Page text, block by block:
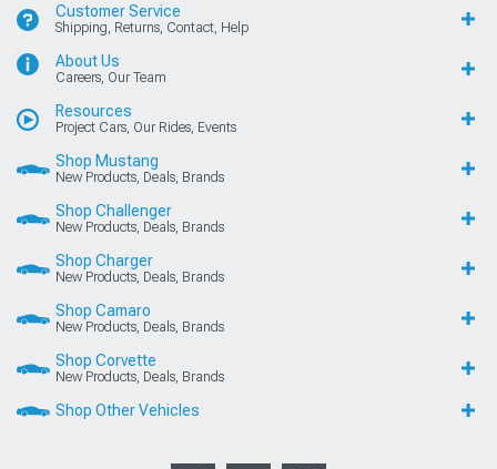
Customer Service
Shipping, Returns, Contact, Help
About Us
Careers, Our Team
Resources
Project Cars, Our Rides, Events
Shop Mustang
New Products, Deals, Brands
Shop Challenger
New Products, Deals, Brands
Shop Charger
New Products, Deals, Brands
Shop Camaro
New Products, Deals, Brands
Shop Corvette
New Products, Deals, Brands
Shop Other Vehicles